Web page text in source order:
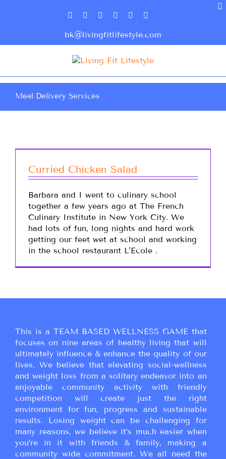
bk@livingfitlifestyle.com
Meal Delivery Services
Curried Chicken Salad
Barbara and I went to culinary school
together a few years ago at The French
Culinary Institute in New York City. We
had lots of fun, long nights and hard work
getting our feet wet at school and working
in the school restaurant L'Ecole .
This is a TEAM BASED WELLNESS GAME that
focuses on nine areas of healthy living that will
ultimately influence & enhance the quality of our
lives. We believe that elevating social-wellness
and weight loss from a solitary endeavor into an
enjoyable community activity with friendly
competition will create just the right
environment for fun, progress and sustainable
results. Losing weight can be challenging for
many reasons, we believe it’s much easier when
you’re in it with friends & family, making a
community wide commitment. We all need the